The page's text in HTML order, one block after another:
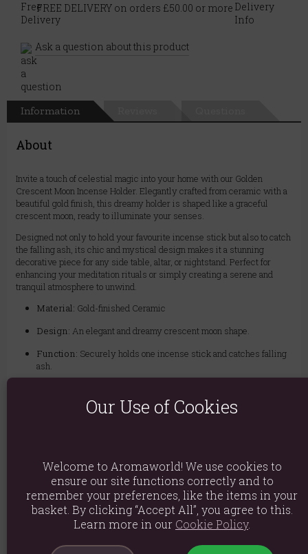
FREE DELIVERY on orders £50.00 or more
Ask a question about this product
Information
About
Invite a touch of celestial magic into your home with our Golden
Crescent Moon Incense Holder. Elegantly crafted from ceramic with a
beautiful gold finish, this dreamy holder is shaped like a graceful
crescent moon, ready to illuminate your senses.
Designed not only to hold your favourite incense stick but also to catch
the falling ash, its chic and mystical design makes it a stunning
decorative piece for any side table, altar, or nightstand. Perfect for
enhancing your meditation rituals or simply creating a serene and
tranquil atmosphere to unwind.
Material: Gold-finished Ceramic
Design: An elegant and dreamy crescent moon shape.
Function: Securely holds one incense stick and catches falling
ash.
decorative accent.
Product weight: 155g
Packed weight: 220g
Product Dimensions: H6cm x W12.5cm x D12.5cm
Our Use of Cookies
Welcome to Aromaworld! We use cookies to
ensure our site functions correctly and to
remember your preferences, like the items in your
basket. By clicking “Accept All”, you agree to this.
Learn more in our Cookie Policy.